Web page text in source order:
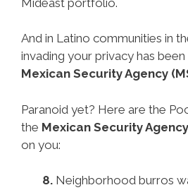
And in Latino communities in
invading your privacy has
Mexican Security Agency
Paranoid yet? Here are the
the Mexican Security
on you:
8. Neighborhood burros